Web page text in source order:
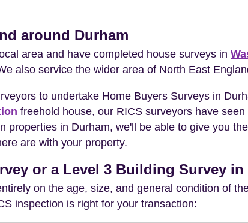
around Durham
area and have completed house surveys in
also service the wider area of North East
to undertake Home Buyers Surveys in
freehold house, our RICS surveyors have
properties in Durham, we'll be able to give you
are with your property.
or a Level 3 Building Survey in
on the age, size, and general condition of
inspection is right for your transaction: